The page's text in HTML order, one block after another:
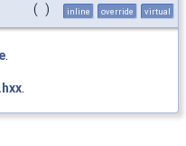
( ) inline override virtual